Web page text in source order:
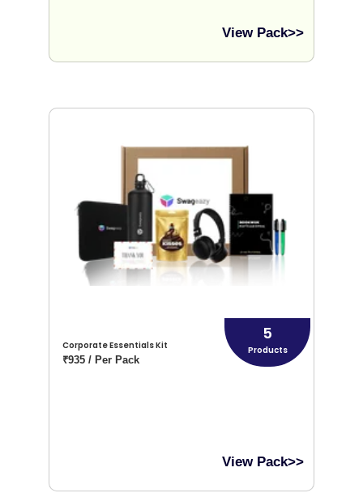
View Pack>>
Corporate Essentials Kit
₹935 / Per Pack
5
Products
View Pack>>